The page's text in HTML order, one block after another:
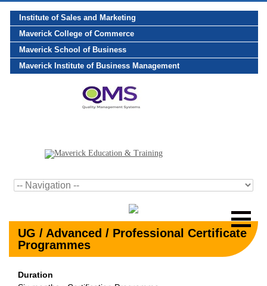
Institute of Sales and Marketing
Maverick College of Commerce
Maverick School of Business
Maverick Institute of Business Management
UG / Advanced / Professional Certificate
Programmes
Duration